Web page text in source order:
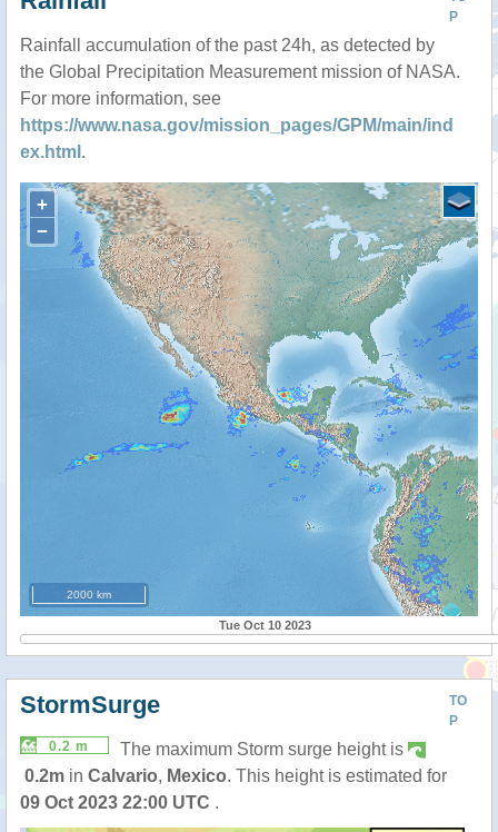
P
Rainfall accumulation of the past 24h, as detected by
the Global Precipitation Measurement mission of NASA.
For more information, see
https://www.nasa.gov/mission_pages/GPM/main/ind
ex.html .
+
−
2000 km
Tue Oct 10 2023
TO
P
StormSurge
0.2 m
The maximum Storm surge height is
0.2m in Calvario, Mexico. This height is estimated for
09 Oct 2023 22:00 UTC .